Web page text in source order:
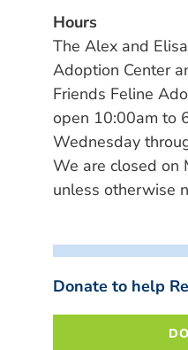
Hours
The Alex and
Adoption Center
Friends Feline
open 10:00am to
Wednesday
We are closed on
unless otherwise
Donate to help